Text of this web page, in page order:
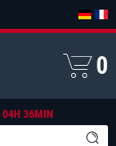
04H 36MIN
0